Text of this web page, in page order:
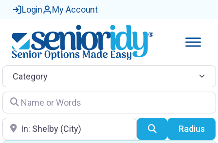
Login My Account
Category
Name or Words
Location SearchRadius